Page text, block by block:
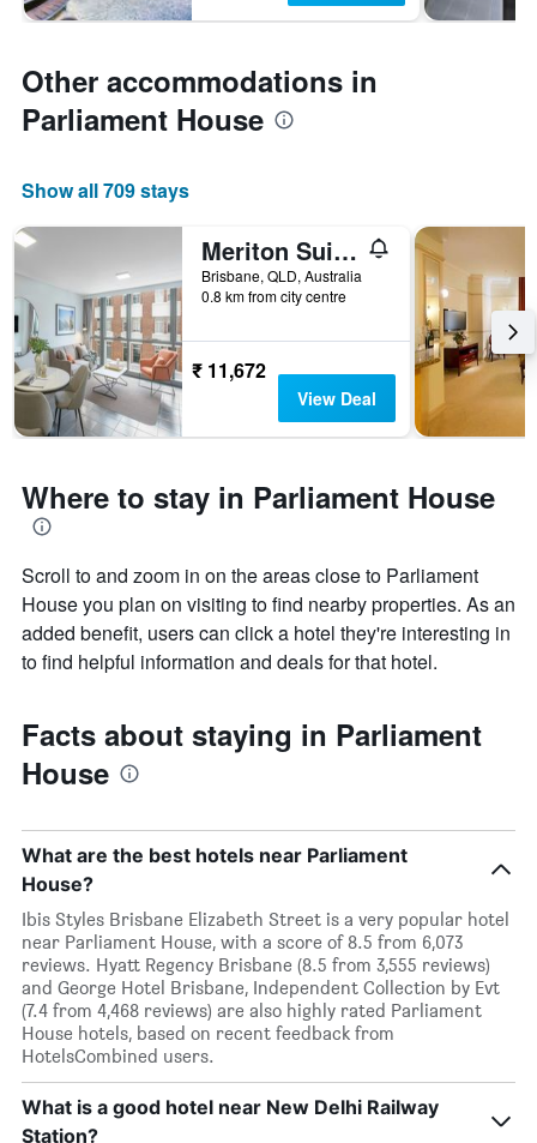
Other accommodations in
Parliament House
Show all 709 stays
Meriton Suites Adelaide Street, Brisbane
Brisbane, QLD, Australia
0.8 km from city centre
₹ 11,672
View Deal
Where to stay in Parliament House
Scroll to and zoom in on the areas close to Parliament
House you plan on visiting to find nearby properties. As an
added benefit, users can click a hotel they're interesting in
to find helpful information and deals for that hotel.
Facts about staying in Parliament
House
What are the best hotels near Parliament
House?
Ibis Styles Brisbane Elizabeth Street is a very popular hotel
near Parliament House, with a score of 8.5 from 6,073
reviews. Hyatt Regency Brisbane (8.5 from 3,555 reviews)
and George Hotel Brisbane, Independent Collection by Evt
(7.4 from 4,468 reviews) are also highly rated Parliament
House hotels, based on recent feedback from
HotelsCombined users.
What is a good hotel near New Delhi Railway
Station?